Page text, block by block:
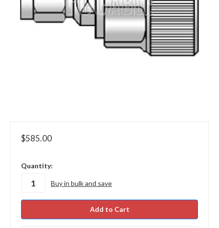
$585.00
in
Quantity:
Buy in bulk and save